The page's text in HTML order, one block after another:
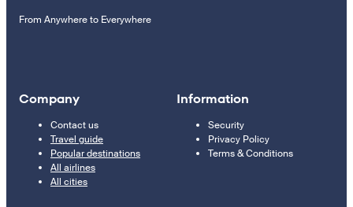
From Anywhere to Everywhere
Company
Contact us
Travel guide
Popular destinations
All airlines
All cities
Information
Security
Privacy Policy
Terms & Conditions